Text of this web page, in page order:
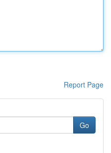
Report Page
Go